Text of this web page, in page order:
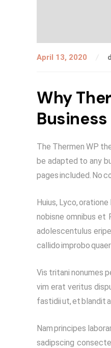
April 13, 2020
Why
Business
The Thermen WP
be adapted to any
pages included. No
Huius, Lyco,
nobisne omnibus et
adolescentulus
callido improbo
Vis tritani nonumes
vim erat veritus
fastidii ut, et blandit
Nam principes
sadipscing